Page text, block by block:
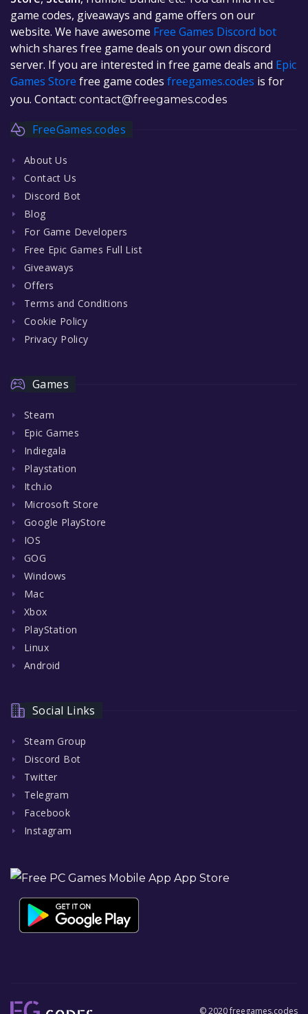
game codes, giveaways and game offers on our
website. We have awesome Free Games Discord bot
which shares free game deals on your own discord
server. If you are interested in free game deals and Epic
Games Store free game codes freegames.codes is for
you. Contact: contact@freegames.codes
FreeGames.codes
About Us
Contact Us
Discord Bot
Blog
For Game Developers
Free Epic Games Full List
Giveaways
Offers
Terms and Conditions
Cookie Policy
Privacy Policy
Games
Steam
Epic Games
Indiegala
Playstation
Itch.io
Microsoft Store
Google PlayStore
IOS
GOG
Windows
Mac
Xbox
PlayStation
Linux
Android
Social Links
Steam Group
Discord Bot
Twitter
Telegram
Facebook
Instagram
© 2020 freegames.codes